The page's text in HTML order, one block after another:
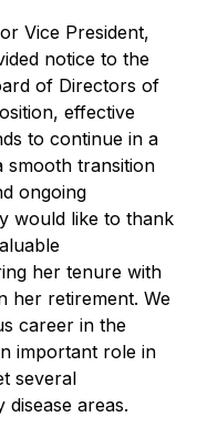
Vice President,
notice to the
of Directors of
effective
to continue in a
smooth transition
ongoing
would like to thank
her tenure with
her retirement. We
career in the
important role in
several
areas.